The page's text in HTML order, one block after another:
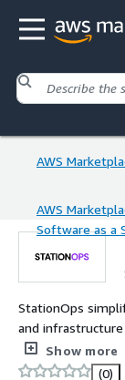
AWS
AWS
Software as a
StationOps
and
user-friendly
Show more
(0)